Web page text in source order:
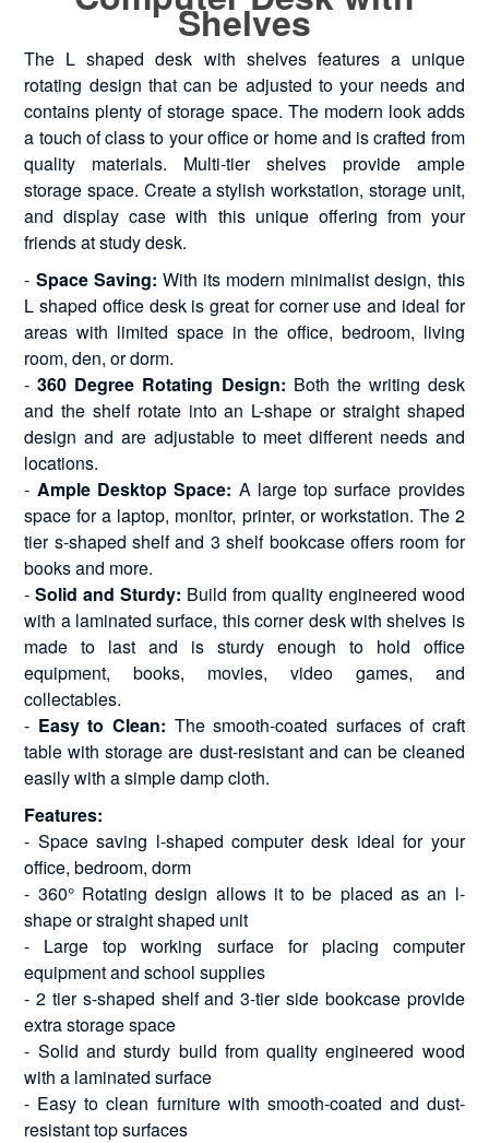
Shelves
The L shaped desk with shelves features a unique
rotating design that can be adjusted to your needs and
contains plenty of storage space. The modern look adds
a touch of class to your office or home and is crafted from
quality materials. Multi-tier shelves provide ample
storage space. Create a stylish workstation, storage unit,
and display case with this unique offering from your
friends at study desk.
- Space Saving: With its modern minimalist design, this
L shaped office desk is great for corner use and ideal for
areas with limited space in the office, bedroom, living
room, den, or dorm.
-360 Degree Rotating Design: Both the writing desk
and the shelf rotate into an L-shape or straight shaped
design and are adjustable to meet different needs and
locations.
- Ample Desktop Space: A large top surface provides
space for a laptop, monitor, printer, or workstation. The 2
tier s-shaped shelf and 3 shelf bookcase offers room for
books and more.
-Solid and Sturdy: Build from quality engineered wood
with a laminated surface, this corner desk with shelves is
made to last and is sturdy enough to hold office
equipment, books, movies, video games, and
collectables.
- Easy to Clean: The smooth-coated surfaces of craft
table with storage are dust-resistant and can be cleaned
easily with a simple damp cloth.
Features:
- Space saving l-shaped computer desk ideal for your
office, bedroom, dorm
- 360° Rotating design allows it to be placed as an l-
shape or straight shaped unit
- Large top working surface for placing computer
equipment and school supplies
- 2 tier s-shaped shelf and 3-tier side bookcase provide
extra storage space
- Solid and sturdy build from quality engineered wood
with a laminated surface
- Easy to clean furniture with smooth-coated and dust-
resistant top surfaces